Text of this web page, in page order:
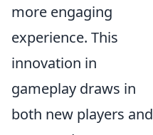
more engaging
experience. This
innovation in
gameplay draws in
both new players and